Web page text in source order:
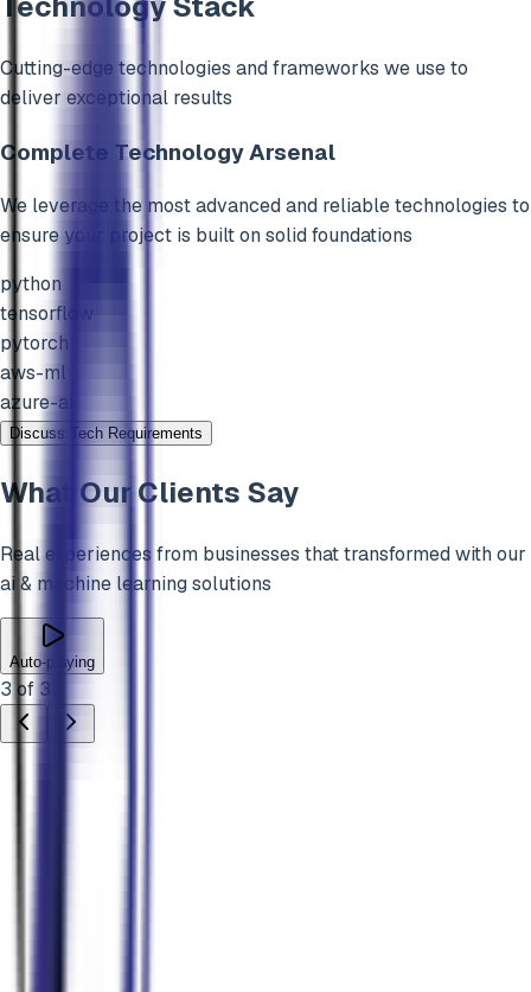
Cutting-edge technologies and frameworks we use to
deliver exceptional results
Complete Technology Arsenal
We leverage the most advanced and reliable technologies to
ensure your project is built on solid foundations
python
tensorflow
pytorch
aws-ml
azure-ai
Discuss Tech Requirements
What Our Clients Say
Real experiences from businesses that transformed with our
ai & machine learningsolutions
Auto-playing
3 of 37